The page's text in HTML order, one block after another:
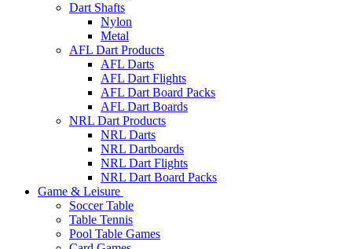
Dart Shafts
Nylon
Metal
AFL Dart Products
AFL Darts
AFL Dart Flights
AFL Dart Board Packs
AFL Dart Boards
NRL Dart Products
NRL Darts
NRL Dartboards
NRL Dart Flights
NRL Dart Board Packs
Game & Leisure
Soccer Table
Table Tennis
Pool Table Games